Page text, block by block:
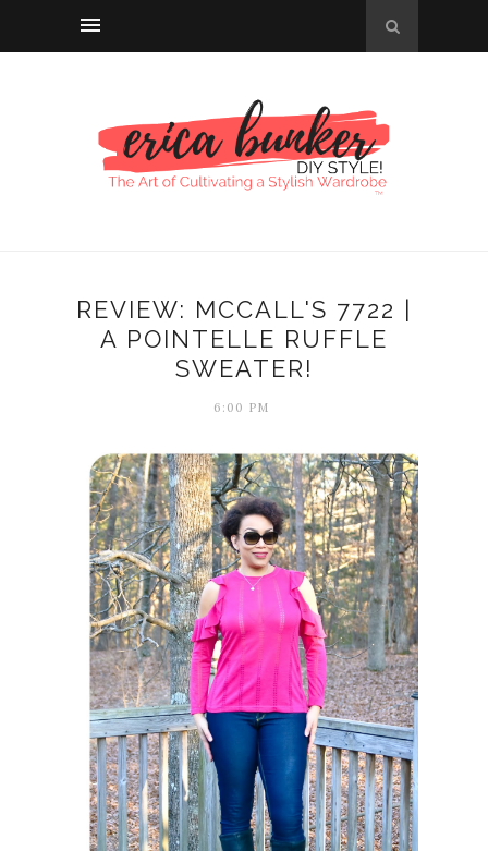
REVIEW: MCCALL'S 7722 |
A POINTELLE RUFFLE
SWEATER!
6:00 PM